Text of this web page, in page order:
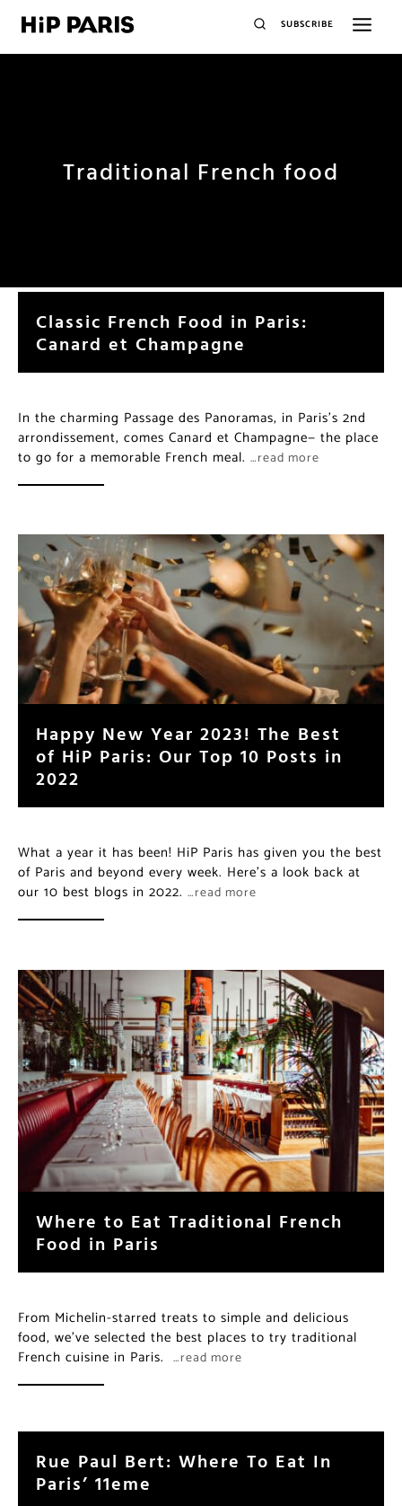
SUBSCRIBE
Traditional French food
Classic French Food in Paris:
Canard et Champagne
In the charming Passage des Panoramas, in Paris’s 2nd
arrondissement, comes Canard et Champagne— the place
to go for a memorable French meal. …read more
Happy New Year 2023! The Best
of HiP Paris: Our Top 10 Posts in
2022
What a year it has been! HiP Paris has given you the best
of Paris and beyond every week. Here’s a look back at
our 10 best blogs in 2022. …read more
Where to Eat Traditional French
Food in Paris
From Michelin-starred treats to simple and delicious
food, we’ve selected the best places to try traditional
French cuisine in Paris. …read more
Rue Paul Bert: Where To Eat In
Paris’ 11eme